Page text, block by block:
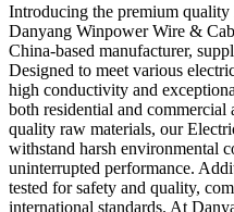
Introducing the premium
Danyang Winpower Wire &
China-based manufacturer,
Designed to meet various
high conductivity and
both residential and
quality raw materials, our
withstand harsh environmental
uninterrupted performance.
tested for safety and quality,
international standards. At